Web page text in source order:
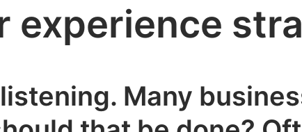
experience
Many